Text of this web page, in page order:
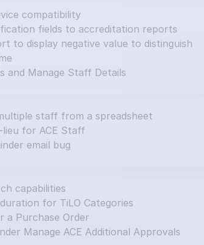
compatibility
fields to accreditation reports
to display negative value to distinguish
and Manage Staff Details
staff from a spreadsheet
for ACE Staff
email bug
capabilities
for TiLO Categories
a Purchase Order
Manage ACE Additional Approvals